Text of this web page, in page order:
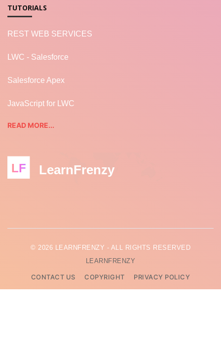
TUTORIALS
REST WEB SERVICES
LWC - Salesforce
Salesforce Apex
JavaScript for LWC
READ MORE...
LF LearnFrenzy
© 2026 LEARNFRENZY - ALL RIGHTS RESERVED
LEARNFRENZY
CONTACT US COPYRIGHT PRIVACY POLICY